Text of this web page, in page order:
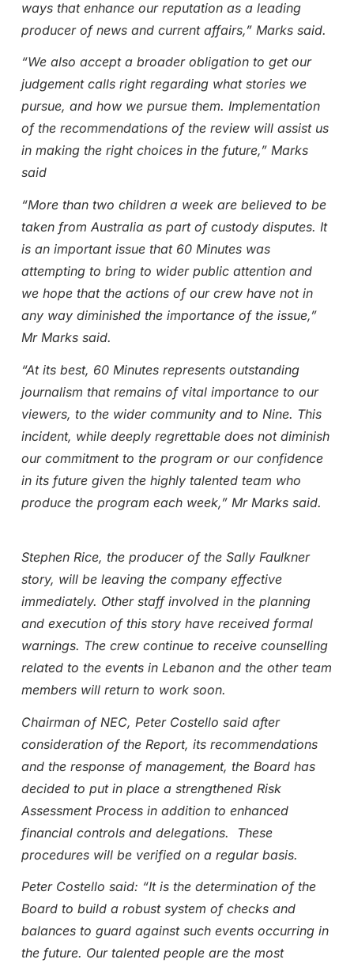
ways that enhance our reputation as a leading
producer of news and current affairs,” Marks said.
“We also accept a broader obligation to get our
judgement calls right regarding what stories we
pursue, and how we pursue them. Implementation
of the recommendations of the review will assist us
in making the right choices in the future,” Marks
said
“More than two children a week are believed to be
taken from Australia as part of custody disputes. It
is an important issue that 60 Minutes was
attempting to bring to wider public attention and
we hope that the actions of our crew have not in
any way diminished the importance of the issue,”
Mr Marks said.
“At its best, 60 Minutes represents outstanding
journalism that remains of vital importance to our
viewers, to the wider community and to Nine. This
incident, while deeply regrettable does not diminish
our commitment to the program or our confidence
in its future given the highly talented team who
produce the program each week,” Mr Marks said.
Stephen Rice, the producer of the Sally Faulkner
story, will be leaving the company effective
immediately. Other staff involved in the planning
and execution of this story have received formal
warnings. The crew continue to receive counselling
related to the events in Lebanon and the other team
members will return to work soon.
Chairman of NEC, Peter Costello said after
consideration of the Report, its recommendations
and the response of management, the Board has
decided to put in place a strengthened Risk
Assessment Process in addition to enhanced
financial controls and delegations. These
procedures will be verified on a regular basis.
Peter Costello said: “It is the determination of the
Board to build a robust system of checks and
balances to guard against such events occurring in
the future. Our talented people are the most